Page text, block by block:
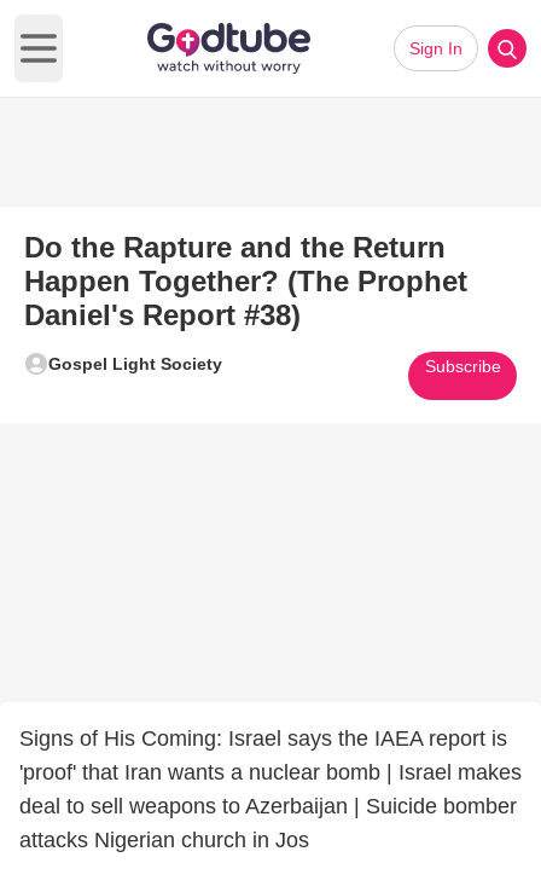
Open main menu
Sign In
Do the Rapture and the Return
Happen Together? (The Prophet
Daniel's Report #38)
Gospel Light Society Subscribe
Signs of His Coming: Israel says the IAEA report is
'proof' that Iran wants a nuclear bomb | Israel makes
deal to sell weapons to Azerbaijan | Suicide bomber
attacks Nigerian church in Jos